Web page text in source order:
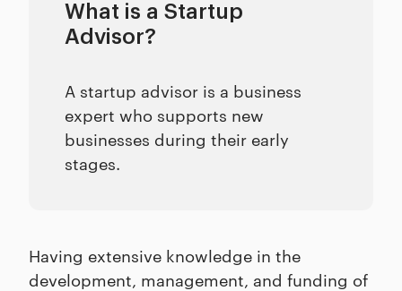
What is a Startup
Advisor?
A startup advisor is a business
expert who supports new
businesses during their early
stages.
Having extensive knowledge in the
development, management, and funding of